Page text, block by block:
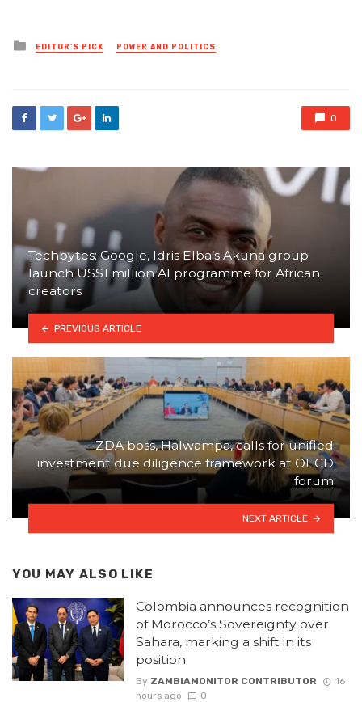
Posted
in
EDITOR'S PICK POWER AND POLITICS
0
Techbytes: Google, Idris Elba’s Akuna group
launch US$1 million AI programme for African
creators
PREVIOUS ARTICLE
ZDA boss, Halwampa, calls for unified
investment due diligence framework at OECD
forum
NEXT ARTICLE
YOU MAY ALSO LIKE
Colombia announces recognition
of Morocco’s Sovereignty over
Sahara, marking a shift in its
position
By ZAMBIAMONITOR CONTRIBUTOR
16
hours ago
0